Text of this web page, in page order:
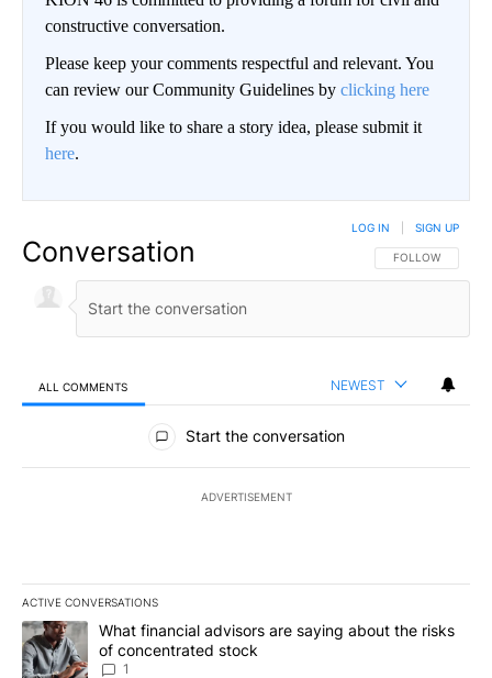
constructive conversation.
Please keep your comments respectful and relevant. You
can review our Community Guidelines by clicking here
If you would like to share a story idea, please submit it
here.
Conversation FOLLOW THIS
FOLLOW
LOG IN SIGN UP
ALL COMMENTS NEWEST
All Comments
Start the conversation
ADVERTISEMENT
ACTIVE CONVERSATIONS
The following is a list of the most commented articles in the last
A trending article titled "What financial advisors are saying
What financial advisors are saying about the risks
of concentrated stock
1